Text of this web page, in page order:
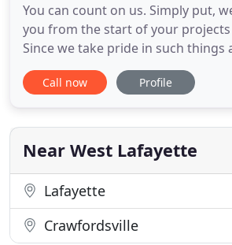
You can count on us. Simply put,
you from the start of your
Since we take pride in such things
professionalism, competitive
responsive support you can rest
design and marketing company
put you always first.
Call now Profile
Near West Lafayette
Lafayette
Crawfordsville